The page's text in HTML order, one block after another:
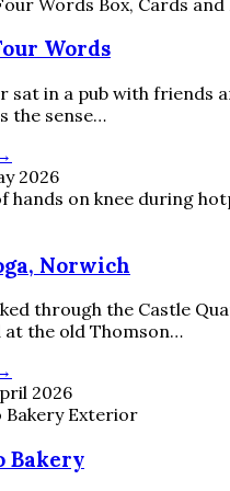
Words
sat in a pub with friends
the sense…
2026
Norwich
through the Castle
at the old Thomson…
2026
Bakery